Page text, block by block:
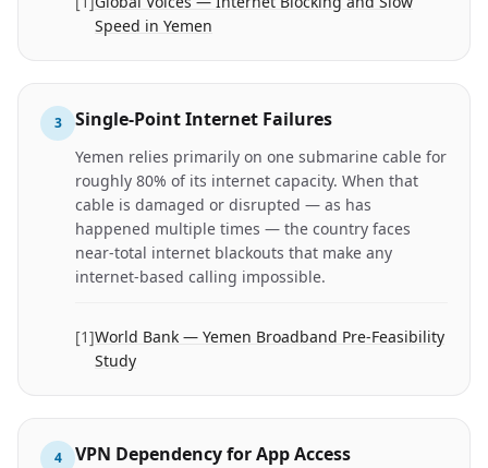
Speed in Yemen
3 Single-Point Internet Failures
Yemen relies primarily on one submarine cable for
roughly 80% of its internet capacity. When that
cable is damaged or disrupted — as has
happened multiple times — the country faces
near-total internet blackouts that make any
internet-based calling impossible.
[1]World Bank — Yemen Broadband Pre-Feasibility
Study
4 VPN Dependency for App Access